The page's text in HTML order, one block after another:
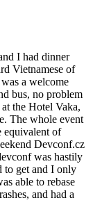
I had dinner
Vietnamese of
a welcome
bus, no problem
the Hotel Vaka,
The whole event
equivalent of
Devconf.cz
was hastily
to get and I only
able to rebase
and had a